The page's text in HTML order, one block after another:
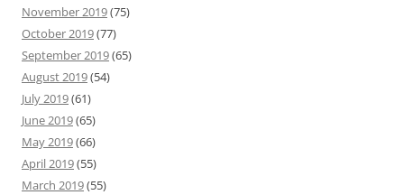
November 2019(75)
October 2019(77)
September 2019(65)
August 2019(54)
July 2019(61)
June 2019(65)
May 2019(66)
April 2019(55)
March 2019(55)